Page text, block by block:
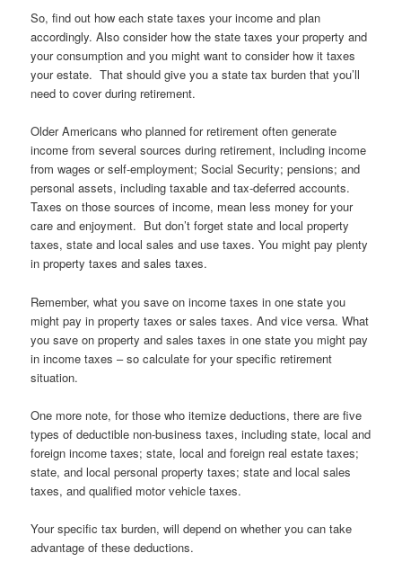
So, find out how each state taxes your income and plan
accordingly. Also consider how the state taxes your property and
your consumption and you might want to consider how it taxes
your estate. That should give you a state tax burden that you’ll
need to cover during retirement.
Older Americans who planned for retirement often generate
income from several sources during retirement, including income
from wages or self-employment; Social Security; pensions; and
personal assets, including taxable and tax-deferred accounts.
Taxes on those sources of income, mean less money for your
care and enjoyment. But don’t forget state and local property
taxes, state and local sales and use taxes. You might pay plenty
in property taxes and sales taxes.
Remember, what you save on income taxes in one state you
might pay in property taxes or sales taxes. And vice versa. What
you save on property and sales taxes in one state you might pay
in income taxes – so calculate for your specific retirement
situation.
One more note, for those who itemize deductions, there are five
types of deductible non-business taxes, including state, local and
foreign income taxes; state, local and foreign real estate taxes;
state, and local personal property taxes; state and local sales
taxes, and qualified motor vehicle taxes.
Your specific tax burden, will depend on whether you can take
advantage of these deductions.